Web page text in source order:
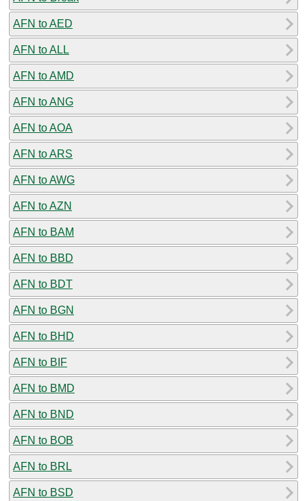
AFN to AED
AFN to ALL
AFN to AMD
AFN to ANG
AFN to AOA
AFN to ARS
AFN to AWG
AFN to AZN
AFN to BAM
AFN to BBD
AFN to BDT
AFN to BGN
AFN to BHD
AFN to BIF
AFN to BMD
AFN to BND
AFN to BOB
AFN to BRL
AFN to BSD